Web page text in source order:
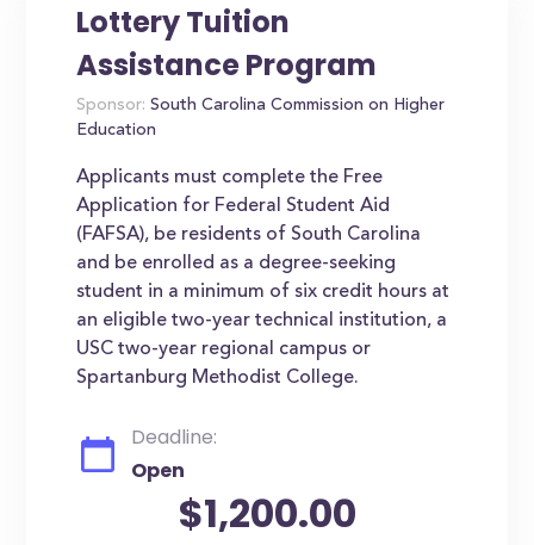
Lottery Tuition
Assistance Program
Sponsor: South Carolina Commission on Higher
Education
Applicants must complete the Free
Application for Federal Student Aid
(FAFSA), be residents of South Carolina
and be enrolled as a degree-seeking
student in a minimum of six credit hours at
an eligible two-year technical institution, a
USC two-year regional campus or
Spartanburg Methodist College.
Deadline:
Open
$1,200.00